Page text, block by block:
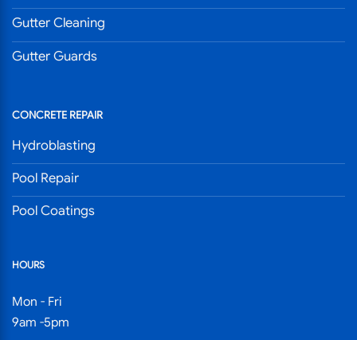
Gutter Cleaning
Gutter Guards
CONCRETE REPAIR
Hydroblasting
Pool Repair
Pool Coatings
HOURS
Mon - Fri
9am -5pm